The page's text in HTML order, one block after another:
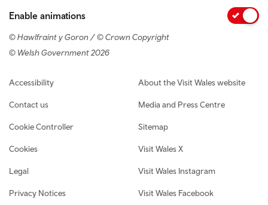
Enable animations
© Hawlfraint y Goron / © Crown Copyright
© Welsh Government 2026
Footer navigation
Accessibility
Contact us
Cookie Controller
Cookies
Legal
Privacy Notices
About the Visit Wales website
Media and Press Centre
Sitemap
Visit Wales X
Visit Wales Instagram
Visit Wales Facebook